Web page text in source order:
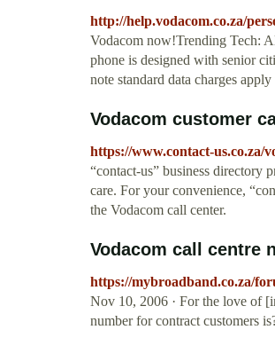
http://help.vodacom.co.za/
Vodacom now!Trending Tech:
phone is designed with senior
note standard data charges
Vodacom customer
https://www.contact-us.co.za/
“contact-us” business directory
care. For your convenience,
the Vodacom call center.
Vodacom call centre
https://mybroadband.co.za/
Nov 10, 2006 · For the love of
number for contract customers